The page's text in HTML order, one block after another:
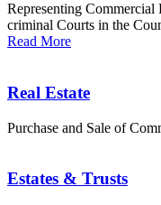
Representing
criminal Courts in the
Read More
Real Estate
Purchase and Sale of
Estates & Trusts